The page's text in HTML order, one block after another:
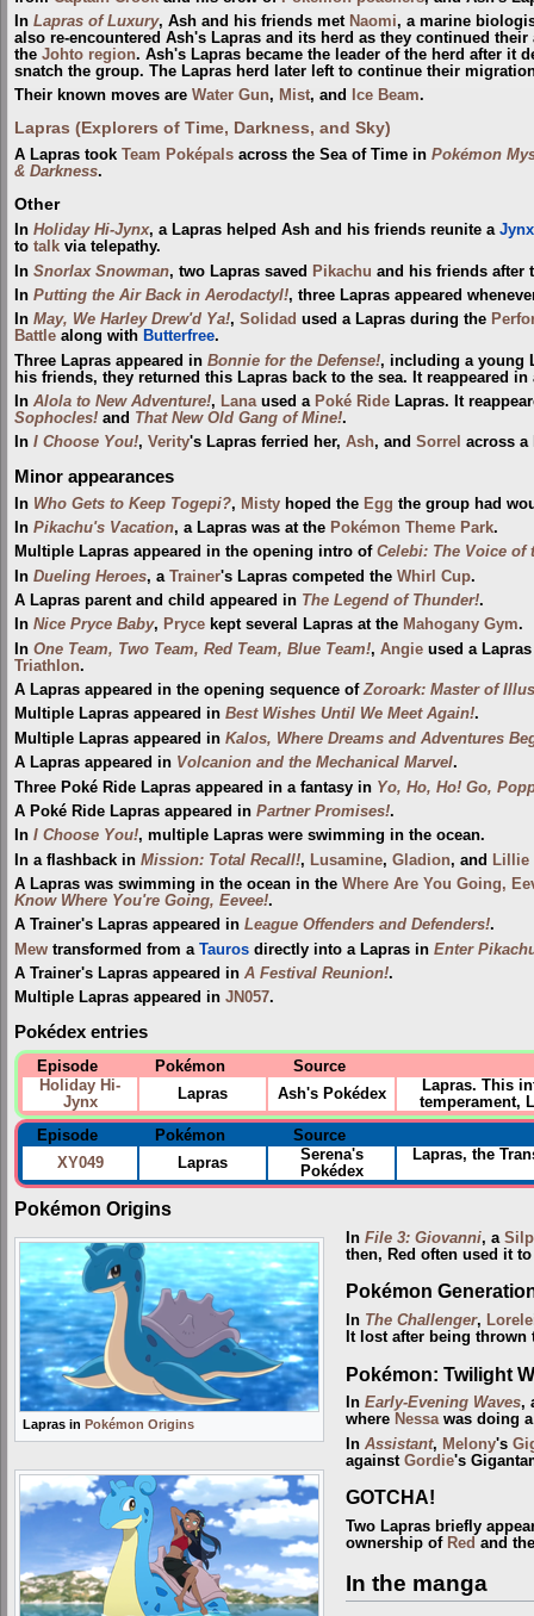
In Lapras of Luxury, Ash and his friends met Naomi, a marine
also re-encountered Ash's Lapras and its herd as they continued
the Johto region. Ash's Lapras became the leader of the herd after it
snatch the group. The Lapras herd later left to continue their
Their known moves are Water Gun, Mist, and Ice Beam.
Lapras (Explorers of Time, Darkness, and Sky)
A Lapras took Team Poképals across the Sea of Time in Pokémon
& Darkness.
Other
In Holiday Hi-Jynx, a Lapras helped Ash and his friends reunite a Jynx
to talk via telepathy.
In Snorlax Snowman, two Lapras saved Pikachu and his friends after
In Putting the Air Back in Aerodactyl!, three Lapras appeared
In May, We Harley Drew'd Ya!, Solidad used a Lapras during the
Battle along with Butterfree.
Three Lapras appeared in Bonnie for the Defense!, including a young
his friends, they returned this Lapras back to the sea. It reappeared
In Alola to New Adventure!, Lanaused a Poké Ride Lapras. It
Sophocles! and That New Old Gang of Mine!.
In I Choose You!, Verity's Lapras ferried her, Ash, and Sorrel across a
Minor appearances
In Who Gets to Keep Togepi?, Misty hoped the Egg the group had
In Pikachu's Vacation, a Lapras was at the Pokémon Theme Park.
Multiple Lapras appeared in the opening intro of Celebi: The Voice of
In Dueling Heroes, a Trainer's Lapras competed the Whirl Cup.
A Lapras parent and child appeared in The Legend of Thunder!.
In Nice Pryce Baby, Pryce kept several Lapras at the Mahogany Gym.
In One Team, Two Team, Red Team, Blue Team!, Angie used a
Triathlon.
A Lapras appeared in the opening sequence ofZoroark: Master of
Multiple Lapras appeared in Best Wishes Until We Meet Again!.
Multiple Lapras appeared in Kalos, Where Dreams and Adventures
A Lapras appeared in Volcanion and the Mechanical Marvel.
Three Poké Ride Lapras appeared in a fantasy in Yo, Ho, Ho! Go,
A Poké Ride Lapras appeared in Partner Promises!.
In I Choose You!, multiple Lapras were swimming in the ocean.
In a flashback in Mission: Total Recall!, Lusamine, Gladion, and Lillie
A Lapras was swimming in the ocean in the Where Are You Going,
Know Where You're Going, Eevee!.
A Trainer's Lapras appeared in League Offenders and Defenders!.
Mew transformed from a Tauros directly into a Lapras in Enter
A Trainer's Lapras appeared in A Festival Reunion!.
Multiple Lapras appeared in JN057.
Pokédex entries
Episode Pokémon
Source
Holiday Hi-
Jynx
Lapras Ash's Pokédex
Lapras. This
temperament,
Episode
Pokémon
Source
XY049
Lapras
Serena's
Pokédex
Lapras, the
Pokémon Origins
Lapras in Pokémon Origins
In File 3: Giovanni, a
then, Red often used it
Pokémon
In The Challenger,
It lost after being
Pokémon: Twilight
In Early-Evening Waves,
where Nessawas doing
In Assistant, Melony's
against Gordie's
GOTCHA!
Two Lapras briefly
ownership of Red and
In the manga